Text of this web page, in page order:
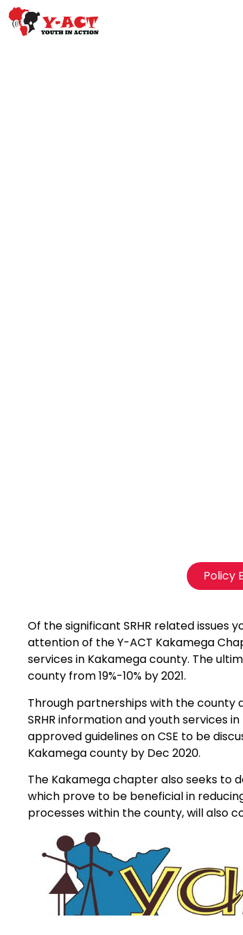
Policy
Of the significant SRHR related
attention of the Y-ACT Kakamega
services in Kakamega county. The
county from 19%-10% by 2021.
Through partnerships with the county
SRHR information and youth services
approved guidelines on CSE to be
Kakamega county by Dec 2020.
The Kakamega chapter also seeks to
which prove to be beneficial in
processes within the county, will also